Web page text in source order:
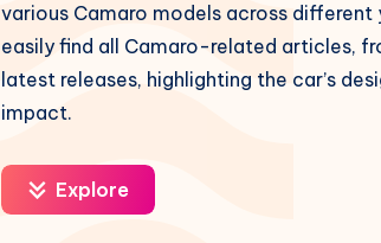
various Camaro models across different
easily find all Camaro-related articles,
latest releases, highlighting the car’s
impact.
Explore